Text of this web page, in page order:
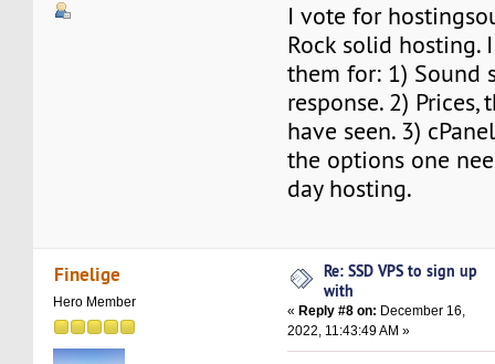
I vote for
Rock solid hosting.
them for: 1) Sound
response. 2) Prices,
have seen. 3)
the options one
day hosting.
Finelige
Hero Member
Re: SSD VPS to sign up
with
« Reply #8 on: December 16,
2022, 11:43:49 AM »